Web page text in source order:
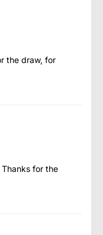
the draw, for
for the